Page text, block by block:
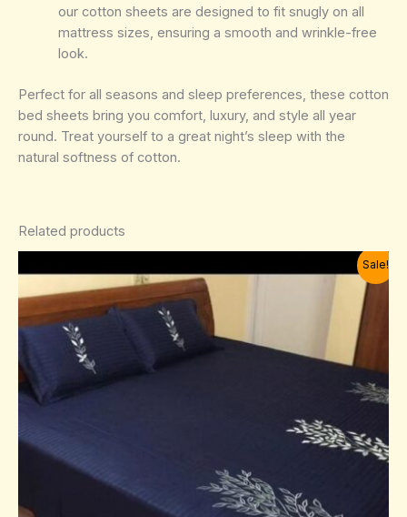
our cotton sheets are designed to fit snugly on all
mattress sizes, ensuring a smooth and wrinkle-free
look.
Perfect for all seasons and sleep preferences, these cotton
bed sheets bring you comfort, luxury, and style all year
round. Treat yourself to a great night’s sleep with the
natural softness of cotton.
Related products
Sale!